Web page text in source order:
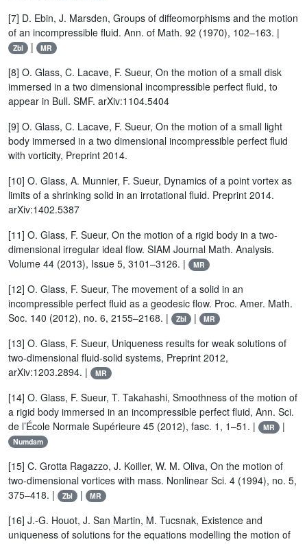
[7] D. Ebin, J. Marsden, Groups of diffeomorphisms and the motion
of an incompressible fluid. Ann. of Math. 92 (1970), 102–163. |
Zbl | MR
[8] O. Glass, C. Lacave, F. Sueur, On the motion of a small disk
immersed in a two dimensional incompressible perfect fluid, to
appear in Bull. SMF. arXiv:1104.5404
[9] O. Glass, C. Lacave, F. Sueur, On the motion of a small light
body immersed in a two dimensional incompressible perfect fluid
with vorticity, Preprint 2014.
[10] O. Glass, A. Munnier, F. Sueur, Dynamics of a point vortex as
limits of a shrinking solid in an irrotational fluid. Preprint 2014.
arXiv:1402.5387
[11] O. Glass, F. Sueur, On the motion of a rigid body in a two-
dimensional irregular ideal flow. SIAM Journal Math. Analysis.
Volume 44 (2013), Issue 5, 3101–3126. |
MR
[12] O. Glass, F. Sueur, The movement of a solid in an
incompressible perfect fluid as a geodesic flow. Proc. Amer. Math.
Soc. 140 (2012), no. 6, 2155–2168. |
Zbl | MR
[13] O. Glass, F. Sueur, Uniqueness results for weak solutions of
two-dimensional fluid-solid systems, Preprint 2012,
arXiv:1203.2894. |
MR
[14] O. Glass, F. Sueur, T. Takahashi, Smoothness of the motion of
a rigid body immersed in an incompressible perfect fluid, Ann. Sci.
de l’École Normale Supérieure 45 (2012), fasc. 1, 1–51. |
MR |
Numdam
[15] C. Grotta Ragazzo, J. Koiller, W. M. Oliva, On the motion of
two-dimensional vortices with mass. Nonlinear Sci. 4 (1994), no. 5,
375–418. |
Zbl | MR
[16] J.-G. Houot, J. San Martin, M. Tucsnak, Existence and
uniqueness of solutions for the equations modelling the motion of